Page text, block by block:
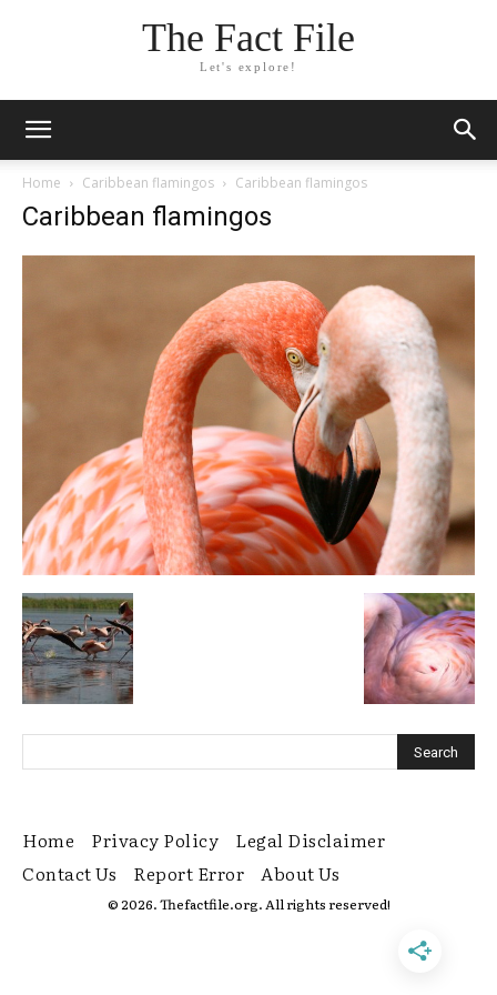
The Fact File
Let's explore!
Home Caribbean flamingos Caribbean flamingos
Caribbean flamingos
Home Privacy Policy
Legal Disclaimer
Contact Us
Report Error About Us
© 2026. Thefactfile.org. All rights reserved!